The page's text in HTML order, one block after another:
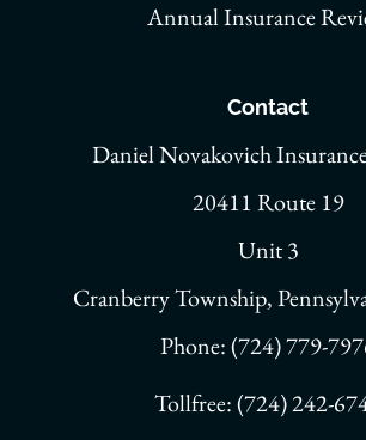
Annual Insurance
Contact
Daniel Novakovich
20411 Route 19
Unit 3
Cranberry Township,
Phone: (724) 779-
Tollfree: (724) 242-